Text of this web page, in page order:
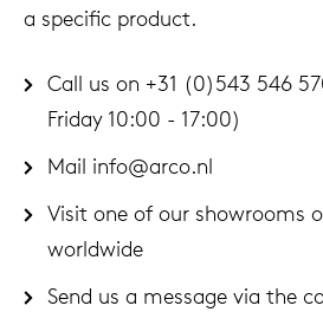
a specific product.
Call us on +31 (0)543 546
Friday 10:00 - 17:00)
Mail info@arco.nl
Visit one of our showrooms
worldwide
Send us a message via the